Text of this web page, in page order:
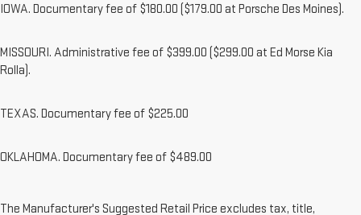
IOWA. Documentary fee of $180.00 ($179.00 at Porsche Des Moines).
MISSOURI. Administrative fee of $399.00 ($299.00 at Ed Morse Kia
Rolla).
TEXAS. Documentary fee of $225.00
OKLAHOMA. Documentary fee of $489.00
The Manufacturer's Suggested Retail Price excludes tax, title,